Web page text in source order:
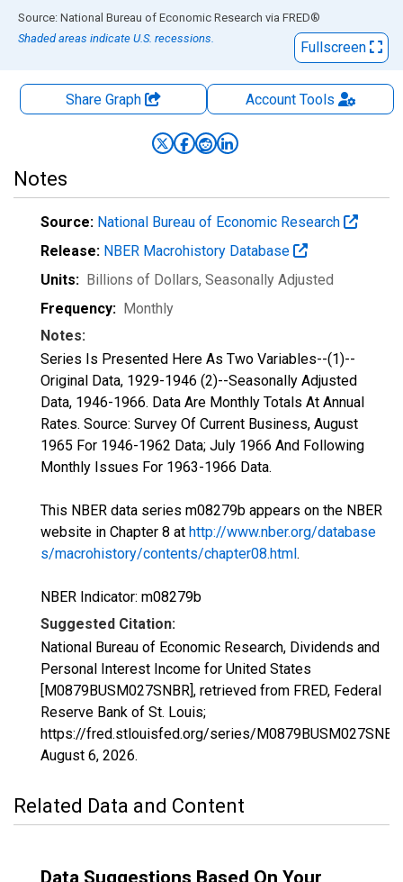
End of interactive chart.
Source: National Bureau of Economic Research via FRED®
Shaded areas indicate U.S. recessions.
Fullscreen
Share Graph AccountTools
Notes
Source: National Bureau of Economic Research
Release: NBER Macrohistory Database
Units: Billions of Dollars, Seasonally Adjusted
Frequency: Monthly
Notes:
Series Is Presented Here As Two Variables--(1)--
Original Data, 1929-1946 (2)--Seasonally Adjusted
Data, 1946-1966. Data Are Monthly Totals At Annual
Rates. Source: Survey Of Current Business, August
1965 For 1946-1962 Data; July 1966 And Following
Monthly Issues For 1963-1966 Data.
This NBER data series m08279b appears on the NBER
website in Chapter 8 at http://www.nber.org/database
s/macrohistory/contents/chapter08.html.
NBER Indicator: m08279b
Suggested Citation:
National Bureau of Economic Research, Dividends and
Personal Interest Income for United States
[M0879BUSM027SNBR], retrieved from FRED, Federal
Reserve Bank of St. Louis;
https://fred.stlouisfed.org/series/
August 6, 2026.
Related Data and Content
Data Suggestions Based On Your